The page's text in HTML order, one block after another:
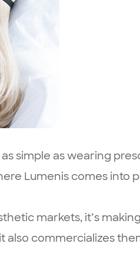
simple as wearing
Lumenis comes into
markets, it’s
also commercializes